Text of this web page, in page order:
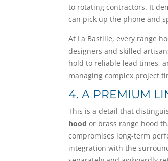
to rotating contractors. It
can pick up the phone and
At La Bastille, every range
designers and skilled
hold to reliable lead times,
managing complex project
4. A PREMIUM
This is a detail that
hood or brass range hood
compromises long-term
integration with the